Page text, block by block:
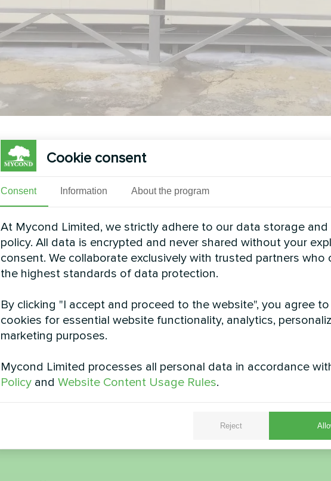
Country cottage with Mycond
Split heat pumps BeeHeat
BeeHeat MHS-U12BH ensures efficient
heating and cooling
Suburban
MyCond Split heat pumps
Cookie consent
Consent Information About the program
At Mycond Limited, we strictly adhere to our data storage
policy. All data is encrypted and never shared without your
consent. We collaborate exclusively with trusted partners who
the highest standards of data protection.
By clicking "I accept and proceed to the website", you agree
cookies for essential website functionality, analytics,
marketing purposes.
Mycond Limited processes all personal data in accordance
Policy and Website Content Usage Rules.
Reject